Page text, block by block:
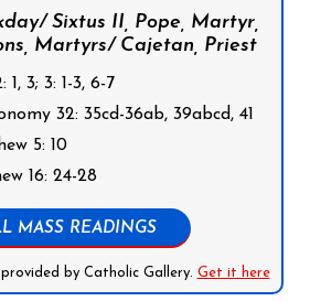
Sixtus II, Pope, Martyr,
Martyrs/ Cajetan, Priest
1, 3; 3: 1-3, 6-7
32: 35cd-36ab, 39abcd, 41
5: 10
16: 24-28
MASS READINGS
by Catholic Gallery. Get it here